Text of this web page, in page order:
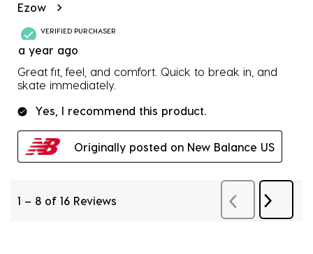
Ezow
VERIFIED PURCHASER
a year ago
Great fit, feel, and comfort. Quick to break in, and
skate immediately.
Yes, I recommend this product.
Originally posted on New Balance US
1 – 8 of 16 Reviews
Previous
Reviews